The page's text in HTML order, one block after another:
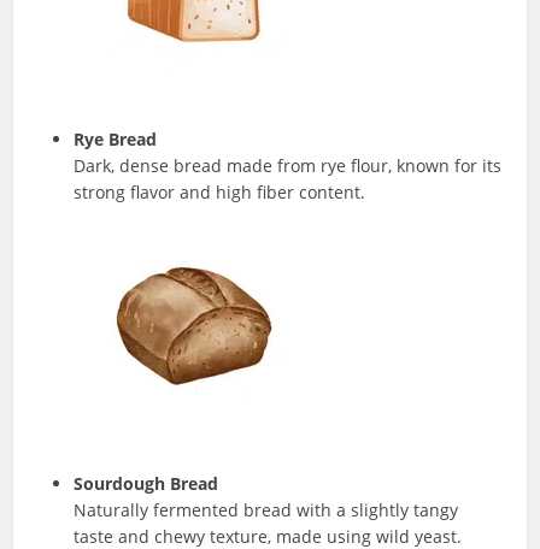
Rye Bread
Dark, dense bread made from rye flour, known for its
strong flavor and high fiber content.
Sourdough Bread
Naturally fermented bread with a slightly tangy
taste and chewy texture, made using wild yeast.